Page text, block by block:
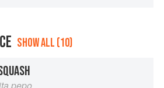
SHOW ALL (10)